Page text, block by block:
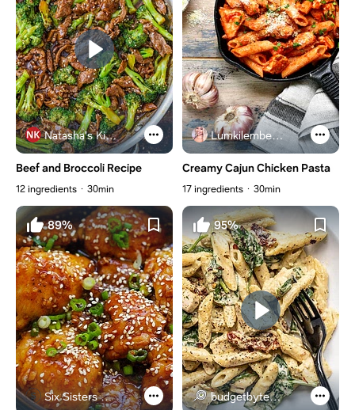
Natasha's Kitchen
Beef and Broccoli Recipe
12 ingredients 30min
Lumkilembeje@gmail .com
Creamy Cajun Chicken Pasta
17 ingredients 30min
89%
Six Sisters Stuff
95%
budgetbytes.com